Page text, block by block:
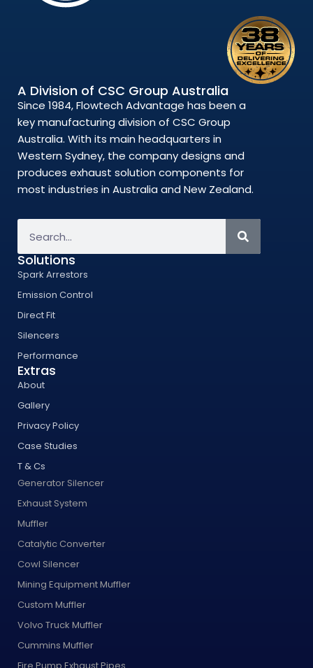
A Division of CSC Group Australia
Since 1984, Flowtech Advantage has been a
key manufacturing division of CSC Group
Australia. With its main headquarters in
Western Sydney, the company designs and
produces exhaust solution components for
most industries in Australia and New Zealand.
Solutions
Spark Arrestors
Emission Control
Direct Fit
Silencers
Performance
Extras
About
Gallery
Privacy Policy
Case Studies
T & Cs
Generator Silencer
Exhaust System
Muffler
Catalytic Converter
Cowl Silencer
Mining Equipment Muffler
Custom Muffler
Volvo Truck Muffler
Cummins Muffler